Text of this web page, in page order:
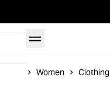
Women Clothing